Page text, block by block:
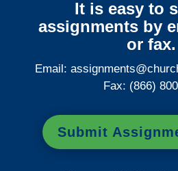
It is easy to
assignments by
or fax.
Email:
Fax: (866)
Submit